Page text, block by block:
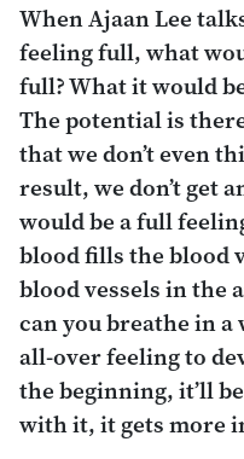
When Ajaan Lee
feeling full, what
full? What it would
The potential is
that we don’t even
result, we don’t get
would be a full
blood fills the blood
blood vessels in the
can you breathe in
all-over feeling to
the beginning, it’ll
with it, it gets more